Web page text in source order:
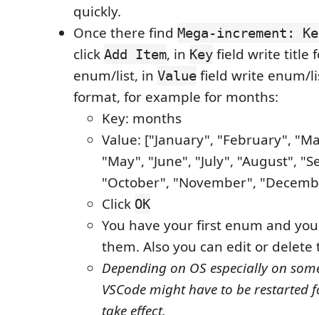
quickly.
Once there find Mega-increment:
click Add Item, in Key field write title
enum/list, in Value field write enum/
format, for example for months:
Key: months
Value: ["January", "February",
"May", "June", "July", "August",
"October", "November",
Click OK
You have your first enum and
them. Also you can edit or delete
Depending on OS especially on
VSCode might have to be restarted
take effect.